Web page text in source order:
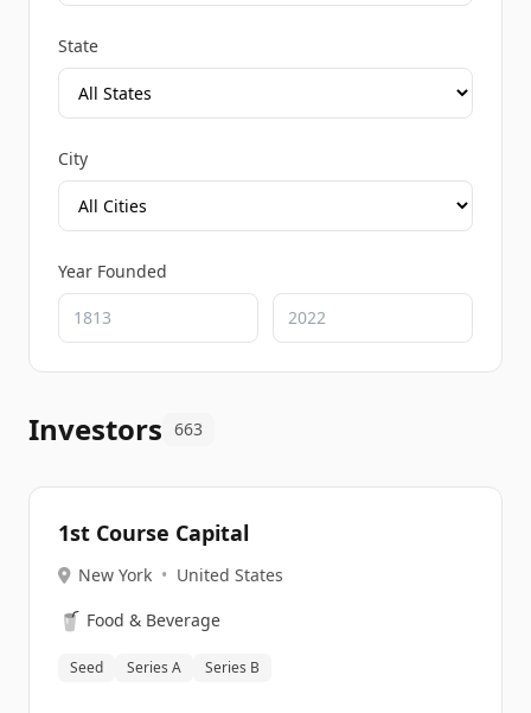
State
City
Year Founded
Investors 663
1st Course Capital
New York • United States
🥤 Food & Beverage
Seed Series A Series B